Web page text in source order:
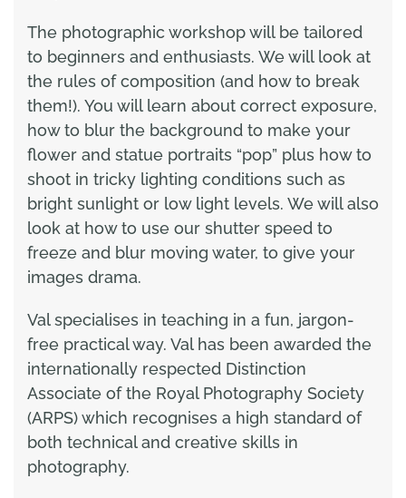
The photographic workshop will be tailored
to beginners and enthusiasts. We will look at
the rules of composition (and how to break
them!). You will learn about correct exposure,
how to blur the background to make your
flower and statue portraits “pop” plus how to
shoot in tricky lighting conditions such as
bright sunlight or low light levels. We will also
look at how to use our shutter speed to
freeze and blur moving water, to give your
images drama.
Val specialises in teaching in a fun, jargon-
free practical way. Val has been awarded the
internationally respected Distinction
Associate of the Royal Photography Society
(ARPS) which recognises a high standard of
both technical and creative skills in
photography.